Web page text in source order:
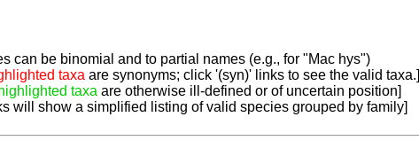
can be binomial and to partial names (e.g., for "Mac hys")
taxa are synonyms; click '(syn)' links to see the valid taxa.]
taxa are otherwise ill-defined or of uncertain position]
will show a simplified listing of valid species grouped by family]